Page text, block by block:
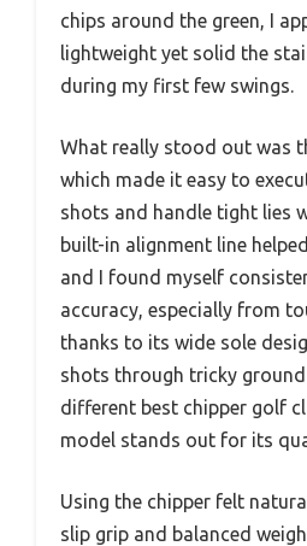
chips around the green, I
lightweight yet solid the
during my first few swings.
What really stood out was
which made it easy to
shots and handle tight lies
built-in alignment line
and I found myself
accuracy, especially from
thanks to its wide sole
shots through tricky
different best chipper golf
model stands out for its
Using the chipper felt
slip grip and balanced